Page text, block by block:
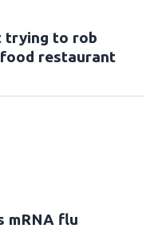
trying to rob
restaurant
mRNA flu